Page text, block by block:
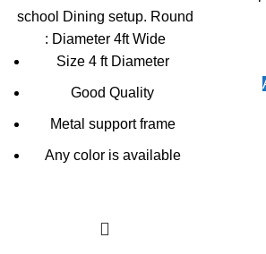
school Dining setup. Round
: Diameter 4ft Wide
Size 4 ft Diameter
Good Quality
Metal support frame
Any color is available